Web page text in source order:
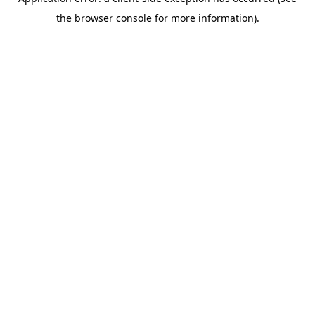
the browser console for more information).